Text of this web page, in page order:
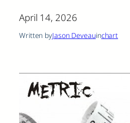
April 14, 2026
Written byJason Deveauinchart